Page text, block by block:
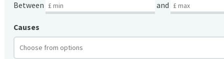
Between
and
Causes